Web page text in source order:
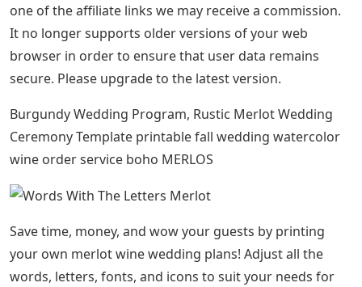
one of the affiliate links we may receive a commission.
It no longer supports older versions of your web
browser in order to ensure that user data remains
secure. Please upgrade to the latest version.
Burgundy Wedding Program, Rustic Merlot Wedding
Ceremony Template printable fall wedding watercolor
wine order service boho MERLOS
Save time, money, and wow your guests by printing
your own merlot wine wedding plans! Adjust all the
words, letters, fonts, and icons to suit your needs for